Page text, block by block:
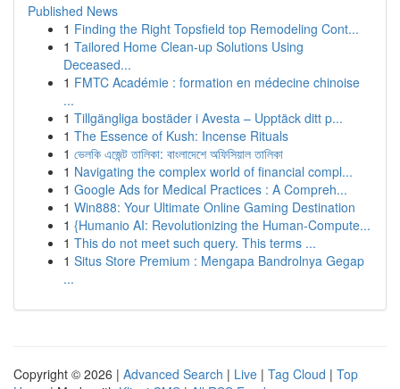
Published News
1 Finding the Right Topsfield top Remodeling Cont...
1 Tailored Home Clean-up Solutions Using
Deceased...
1 FMTC Académie : formation en médecine chinoise
...
1 Tillgängliga bostäder i Avesta – Upptäck ditt p...
1 The Essence of Kush: Incense Rituals
1 ভেলকি এজেন্ট তালিকা: বাংলাদেশে অফিসিয়াল তালিকা
1 Navigating the complex world of financial compl...
1 Google Ads for Medical Practices : A Compreh...
1 Win888: Your Ultimate Online Gaming Destination
1 {Humanio AI: Revolutionizing the Human-Compute...
1 This do not meet such query. This terms ...
1 Situs Store Premium : Mengapa Bandrolnya Gegap
...
Copyright © 2026 | Advanced Search | Live | Tag Cloud | Top